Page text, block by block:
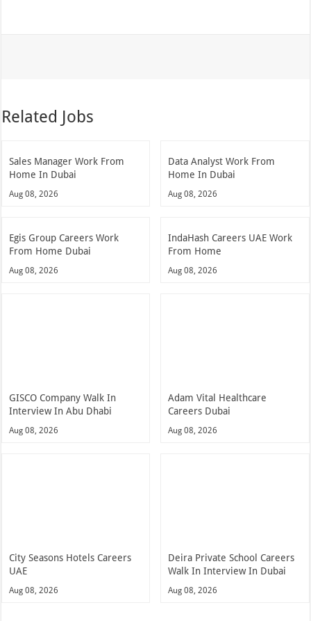
Related Jobs
Sales Manager Work From
Home In Dubai
Aug 08, 2026
Data Analyst Work From
Home In Dubai
Aug 08, 2026
Egis Group Careers Work
From Home Dubai
Aug 08, 2026
IndaHash Careers UAE Work
From Home
Aug 08, 2026
GISCO Company Walk In
Interview In Abu Dhabi
Aug 08, 2026
Adam Vital Healthcare
Careers Dubai
Aug 08, 2026
City Seasons Hotels Careers
UAE
Aug 08, 2026
Deira Private School Careers
Walk In Interview In Dubai
Aug 08, 2026